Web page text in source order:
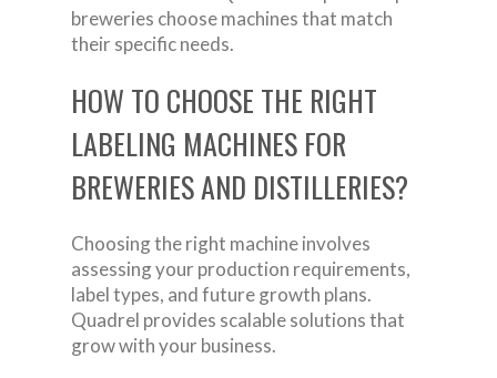
breweries choose machines that match
their specific needs.
HOW TO CHOOSE THE RIGHT
LABELING MACHINES FOR
BREWERIES AND DISTILLERIES?
Choosing the right machine involves
assessing your production requirements,
label types, and future growth plans.
Quadrel provides scalable solutions that
grow with your business.